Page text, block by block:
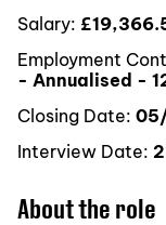
Salary:
Employment
- Annualised -
Closing Date:
Interview Date:
About the role